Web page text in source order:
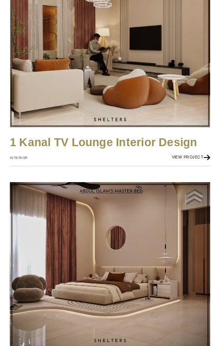
1 Kanal TV Lounge Interior Design
INTERIOR VIEW PROJECT